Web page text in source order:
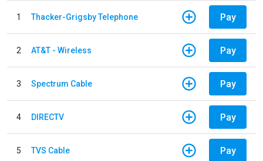
1 Thacker-Grigsby Telephone Pay
2 AT&T - Wireless Pay
3 Spectrum Cable Pay
4 DIRECTV Pay
5 TVS Cable Pay